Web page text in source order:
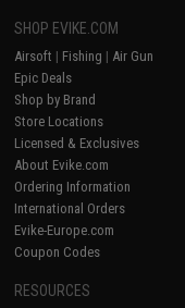
SHOP EVIKE.COM
Airsoft | Fishing | Air Gun
Epic Deals
Shop by Brand
Store Locations
Licensed & Exclusives
About Evike.com
Ordering Information
International Orders
Evike-Europe.com
Coupon Codes
RESOURCES